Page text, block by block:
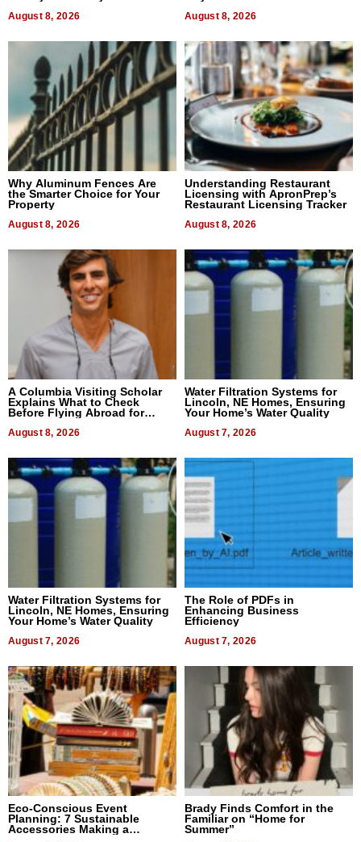
August 8, 2026 August 8, 2026
Why Aluminum Fences Are
the Smarter Choice for Your
Property
August 8, 2026
Understanding Restaurant
Licensing with ApronPrep’s
Restaurant Licensing Tracker
August 8, 2026
A Columbia Visiting Scholar
Explains What to Check
Before Flying Abroad for
August 8, 2026
Water Filtration Systems for
Lincoln, NE Homes, Ensuring
Your Home’s Water Quality
August 7, 2026
Water Filtration Systems for
Lincoln, NE Homes, Ensuring
Your Home’s Water Quality
August 7, 2026
The Role of PDFs in
Enhancing Business
Efficiency
August 7, 2026
Eco-Conscious Event
Planning: 7 Sustainable
Accessories Making a
Brady Finds Comfort in the
Familiar on “Home for
Summer”